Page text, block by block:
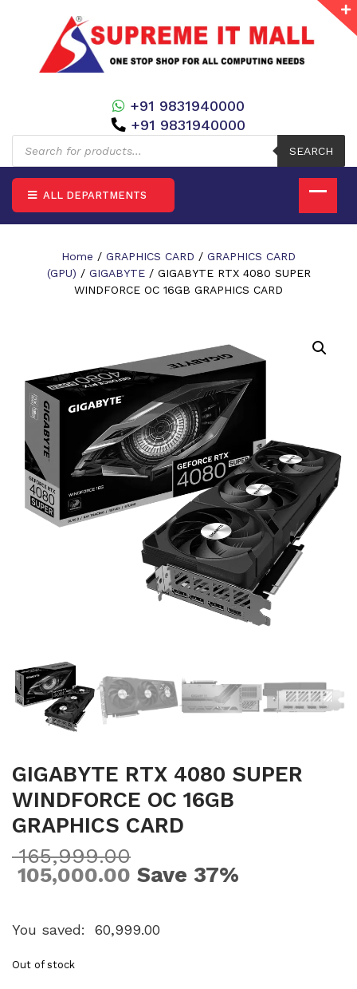
Products
search
SEARCH
+91 9831940000
+91 9831940000
ALL DEPARTMENTS
Home / GRAPHICS CARD / GRAPHICS CARD
(GPU) / GIGABYTE/ GIGABYTE RTX 4080 SUPER
WINDFORCE OC 16GB GRAPHICS CARD
GIGABYTE RTX 4080 SUPER
WINDFORCE OC 16GB
GRAPHICS CARD
165,999.00
105,000.00 Save 37%
You saved: 60,999.00
Out of stock